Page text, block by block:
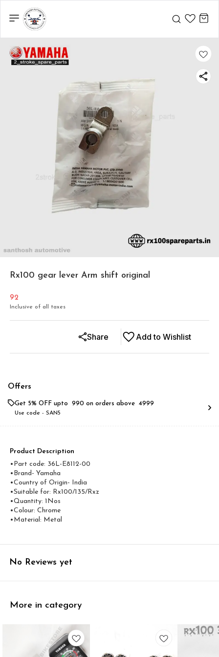
Rx100 gear lever Arm shift original
92
Inclusive of all taxes
Add to Wishlist
Share
Offers
Get 5% OFF upto ₹ 990 on orders above ₹ 4999
Use code - SAN5
Product Description
•Part code: 36L-E8112-00
•Brand- Yamaha
•Country of Origin- ‎India
•Suitable for: Rx100/135/Rxz
•Quantity: 1Nos
•Colour: Chrome
•Material: Metal
No Reviews yet
More in category